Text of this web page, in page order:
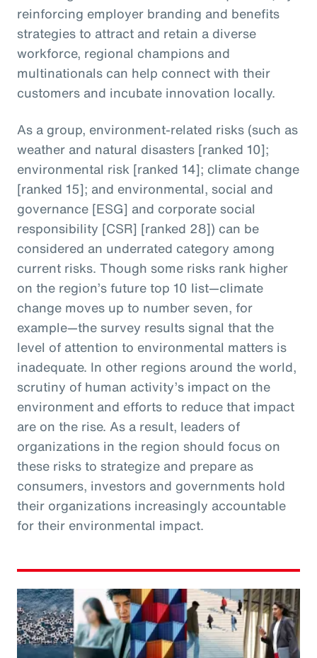
reinforcing employer branding and benefits
strategies to attract and retain a diverse
workforce, regional champions and
multinationals can help connect with their
customers and incubate innovation locally.
As a group, environment-related risks (such as
weather and natural disasters [ranked 10];
environmental risk [ranked 14]; climate change
[ranked 15]; and environmental, social and
governance [ESG] and corporate social
responsibility [CSR] [ranked 28]) can be
considered an underrated category among
current risks. Though some risks rank higher
on the region’s future top 10 list—climate
change moves up to number seven, for
example—the survey results signal that the
level of attention to environmental matters is
inadequate. In other regions around the world,
scrutiny of human activity’s impact on the
environment and efforts to reduce that impact
are on the rise. As a result, leaders of
organizations in the region should focus on
these risks to strategize and prepare as
consumers, investors and governments hold
their organizations increasingly accountable
for their environmental impact.